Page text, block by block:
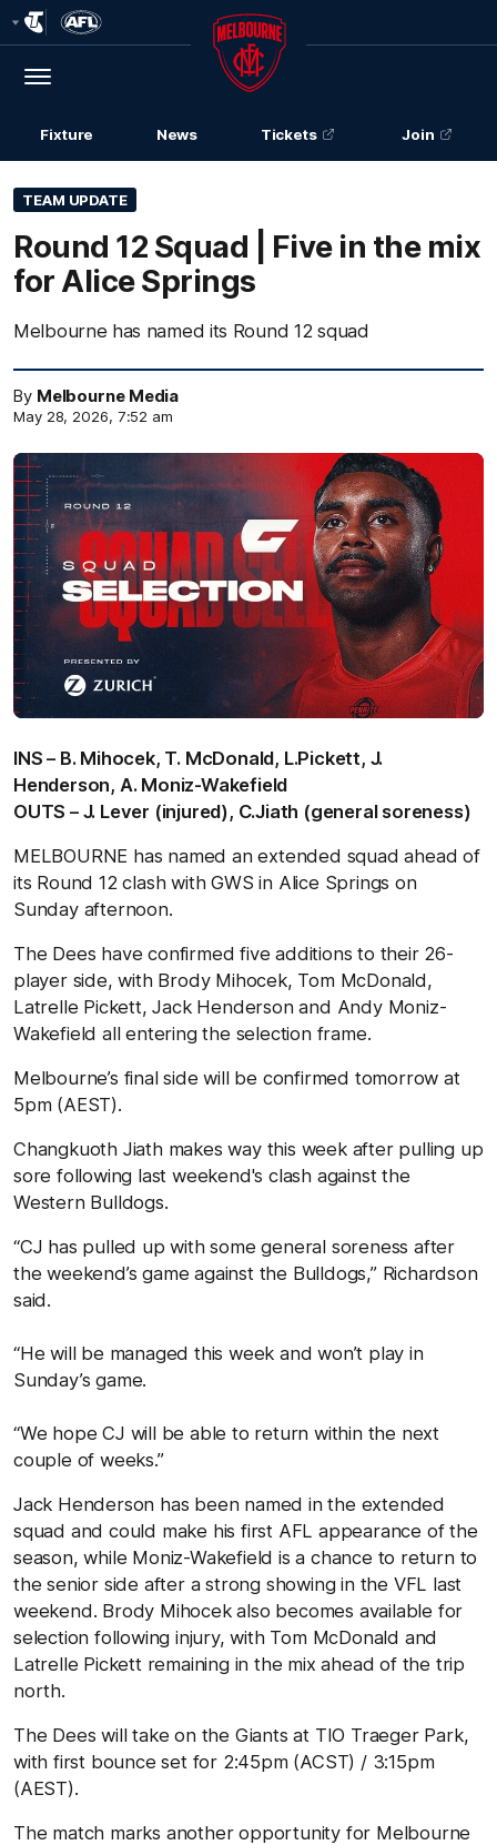
Logo
Menu
Club
Logo
Fixture News Tickets Join
TEAM UPDATE
Round 12 Squad | Five in the mix
for Alice Springs
Melbourne has named its Round 12 squad
By Melbourne Media
May 28, 2026, 7:52 am
INS – B. Mihocek, T. McDonald, L.Pickett, J.
Henderson, A. Moniz-Wakefield
OUTS – J. Lever (injured), C.Jiath (general soreness)
MELBOURNE has named an extended squad ahead of
its Round 12 clash with GWS in Alice Springs on
Sunday afternoon.
The Dees have confirmed five additions to their 26-
player side, with Brody Mihocek, Tom McDonald,
Latrelle Pickett, Jack Henderson and Andy Moniz-
Wakefield all entering the selection frame.
Melbourne’s final side will be confirmed tomorrow at
5pm (AEST).
Changkuoth Jiath makes way this week after pulling up
sore following last weekend's clash against the
Western Bulldogs.
“CJ has pulled up with some general soreness after
the weekend’s game against the Bulldogs,” Richardson
said.
“He will be managed this week and won’t play in
Sunday’s game.
“We hope CJ will be able to return within the next
couple of weeks.”
Jack Henderson has been named in the extended
squad and could make his first AFL appearance of the
season, while Moniz-Wakefield is a chance to return to
the senior side after a strong showing in the VFL last
weekend. Brody Mihocek also becomes available for
selection following injury, with Tom McDonald and
Latrelle Pickett remaining in the mix ahead of the trip
north.
The Dees will take on the Giants at TIO Traeger Park,
with first bounce set for 2:45pm (ACST) / 3:15pm
(AEST).
The match marks another opportunity for Melbourne